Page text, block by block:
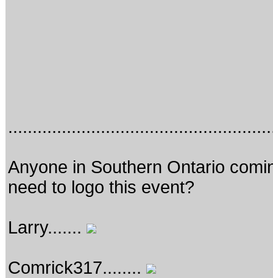
Anyone in Southern Ontario
need to logo this event?
Larry.......
Comrick317........